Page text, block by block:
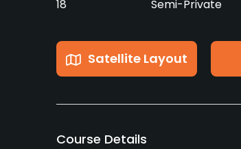
18 Semi-Private
Satellite Layout
Course Details